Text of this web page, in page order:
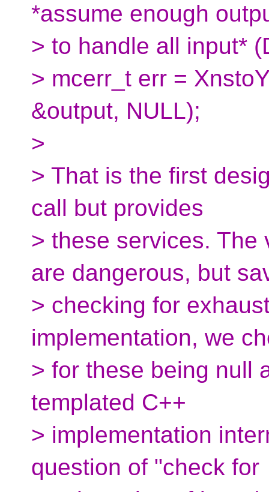
*assume enough
> to handle all input*
> mcerr_t err =
&output, NULL);
>
> That is the first
call but provides
> these services. The
are dangerous, but
> checking for
implementation, we
> for these being null
templated C++
> implementation
question of "check for